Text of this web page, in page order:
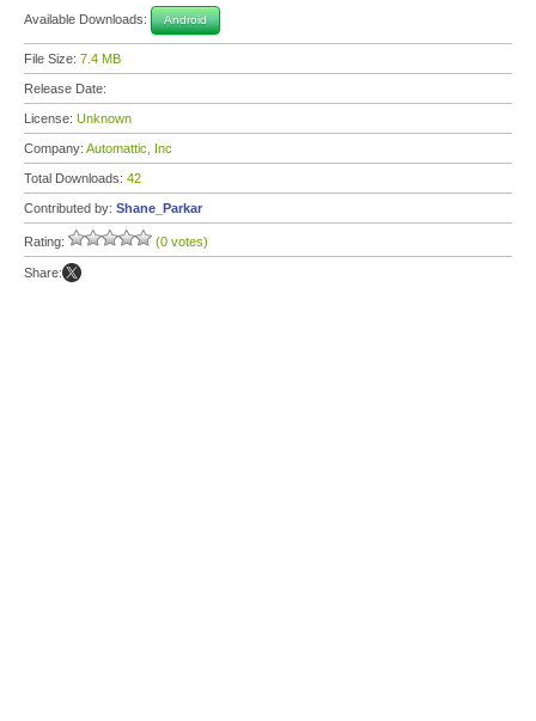
Available Downloads: Android
File Size: 7.4 MB
Release Date:
License: Unknown
Company: Automattic, Inc
Total Downloads: 42
Contributed by: Shane_Parkar
Rating: (0 votes)
Share: